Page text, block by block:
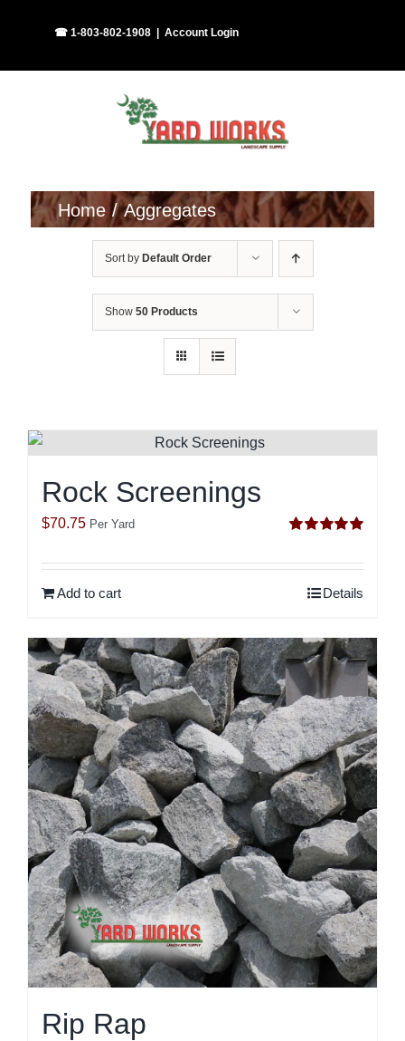
☎ 1-803-802-1908 Account Login
Home Aggregates
Sort by Default Order
Show 50 Products
Rock Screenings
out of 5
$70.75 Per Yard
Add to cart Details
Rip Rap